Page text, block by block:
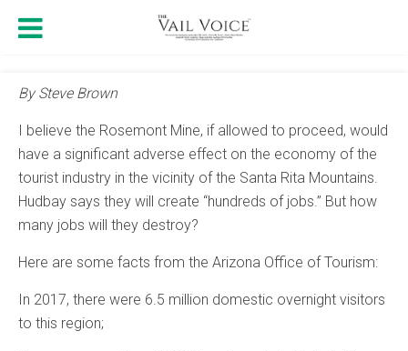
By Steve Brown
I believe the Rosemont Mine, if allowed to proceed, would
have a significant adverse effect on the economy of the
tourist industry in the vicinity of the Santa Rita Mountains.
Hudbay says they will create “hundreds of jobs.” But how
many jobs will they destroy?
Here are some facts from the Arizona Office of Tourism:
In 2017, there were 6.5 million domestic overnight visitors
to this region;